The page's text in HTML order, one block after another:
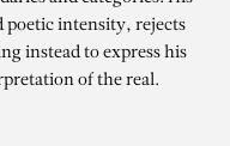
– Farmer
intensity, rejects
instead to express his
of the real.